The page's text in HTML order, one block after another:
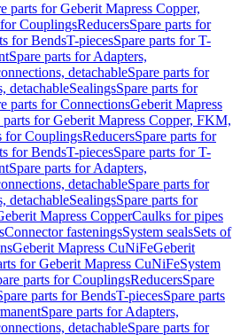
parts for Geberit Mapress Copper,
CouplingsReducersSpare parts for
for BendsT-piecesSpare parts for T-
Spare parts for Adapters,
detachableSpare parts for
detachableSealingsSpare parts for
parts for ConnectionsGeberit Mapress
parts for Geberit Mapress Copper, FKM,
for CouplingsReducersSpare parts for
for BendsT-piecesSpare parts for T-
Spare parts for Adapters,
detachableSpare parts for
detachableSealingsSpare parts for
Mapress CopperCaulks for pipes
Connector fasteningsSystem sealsSets of
Geberit Mapress CuNiFeGeberit
for Geberit Mapress CuNiFeSystem
parts for CouplingsReducersSpare
parts for BendsT-piecesSpare parts
Spare parts for Adapters,
detachableSpare parts for